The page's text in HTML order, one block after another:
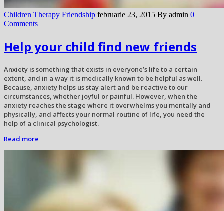
Children Therapy Friendship februarie 23, 2015 By admin 0
Comments
Help your child find new friends
Anxiety is something that exists in everyone’s life to a certain
extent, and in a way it is medically known to be helpful as well.
Because, anxiety helps us stay alert and be reactive to our
circumstances, whether joyful or painful. However, when the
anxiety reaches the stage where it overwhelms you mentally and
physically, and affects your normal routine of life, you need the
help of a clinical psychologist.
Read more